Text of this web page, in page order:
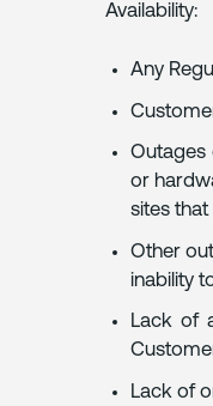
Availability:
Any
Outages
or
sites
Other
inability
Lack of
Lack of